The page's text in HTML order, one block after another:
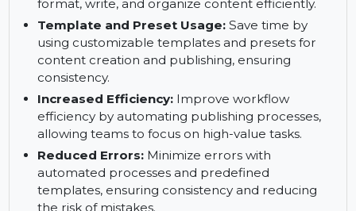
See Is What You Get) feature, ensuring accuracy
across all published content.
Content Authoring Support: Enhance content
creation by utilizing tools designed to help
format, write, and organize content efficiently.
Template and Preset Usage:
using customizable templates and presets for
content creation and publishing, ensuring
consistency.
Increased Efficiency:Improve workflow
efficiency by automating publishing processes,